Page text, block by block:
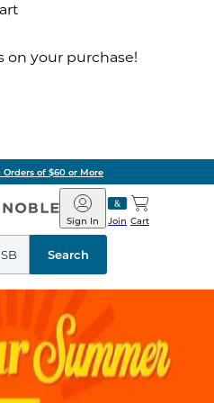
on your purchase!
of $60 or More
Barnes
&
Noble
Join
Sign In Cart
Search